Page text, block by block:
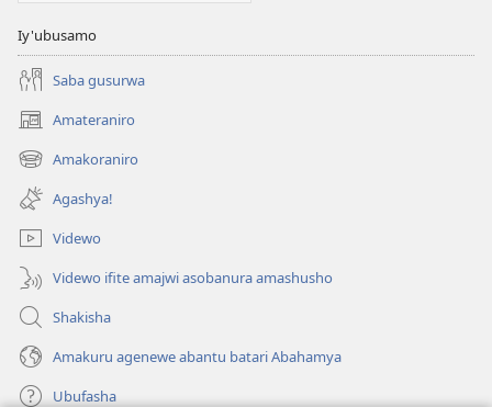
Iy'ubusamo
Saba gusurwa
Amateraniro
(ifungukire
ahandi)Amakoraniro
(ifungukire
ahandi)Agashya!
Videwo
Videwo ifite amajwi asobanura amashusho
Shakisha
Amakuru agenewe abantu batari Abahamya
Ubufasha